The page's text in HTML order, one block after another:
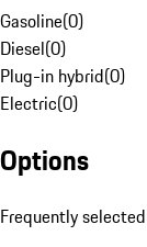
Gasoline(0)
Diesel(0)
Plug-in hybrid(0)
Electric(0)
Options
Frequently selected